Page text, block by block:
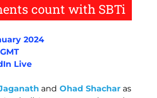
count with SBTi
2024
Live
and Ohad Shachar as